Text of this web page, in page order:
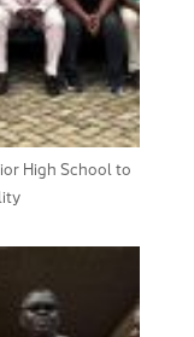
High School to